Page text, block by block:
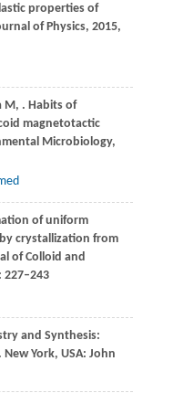
properties of
of Physics, 2015,
M , . Habits of
magnetotactic
Microbiology,
of uniform
crystallization from
of Colloid and
227–243
and Synthesis:
York, USA: John